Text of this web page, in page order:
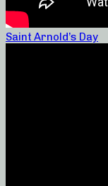
Saint Arnold’s Day